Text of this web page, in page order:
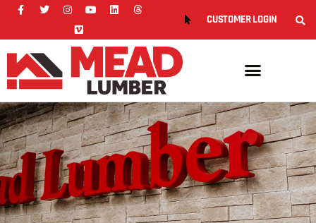
CUSTOMER LOGIN